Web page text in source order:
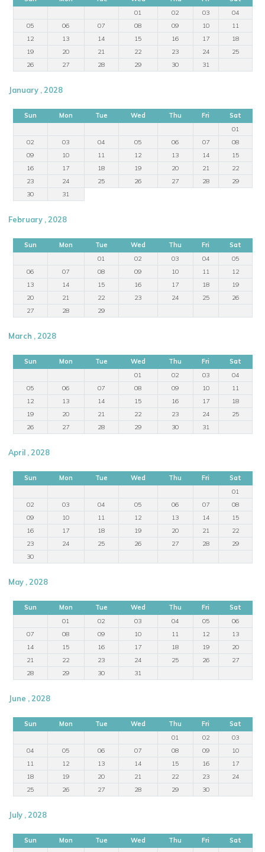
01
02 03
04
05
06 07 08 09 10
11
12
13 14 15 16 17
18
19
20 21 22 23 24
25
26
27 28 29 30 31
January , 2028
Sun Mon Tue Wed Thu Fri
Sat
01
02
03 04 05 06 07
08
09
10 11 12 13 14
15
16
17 18 19 20 21
22
23
24 25 26 27 28
29
30
31
February , 2028
Sun Mon Tue Wed Thu Fri
Sat
01
02 03 04
05
06
07 08 09 10 11
12
13
14 15 16 17 18
19
20
21 22 23 24 25
26
27
28 29
March , 2028
Sun Mon Tue Wed Thu Fri
Sat
01
02 03
04
05
06 07 08 09 10
11
12
13 14 15 16 17
18
19
20 21 22 23 24
25
26
27 28 29 30 31
April , 2028
Sun Mon Tue Wed Thu Fri
Sat
01
02
03 04 05 06 07
08
09
10 11 12 13 14
15
16
17 18 19 20 21
22
23
24 25 26 27 28
29
30
May , 2028
Sun Mon Tue Wed Thu Fri
Sat
01
02 03 04 05
06
07
08 09 10 11 12
13
14
15 16 17 18 19
20
21
22 23 24 25 26
27
28
29 30 31
June , 2028
Sun Mon Tue Wed Thu Fri
Sat
01
02
03
04
05 06 07 08 09
10
11
12 13 14 15 16
17
18
19 20 21 22 23
24
25
26 27 28 29 30
July , 2028
Sun Mon Tue Wed Thu Fri
Sat